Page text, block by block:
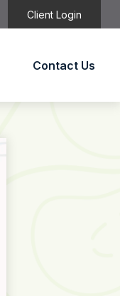
Client Login
Contact Us